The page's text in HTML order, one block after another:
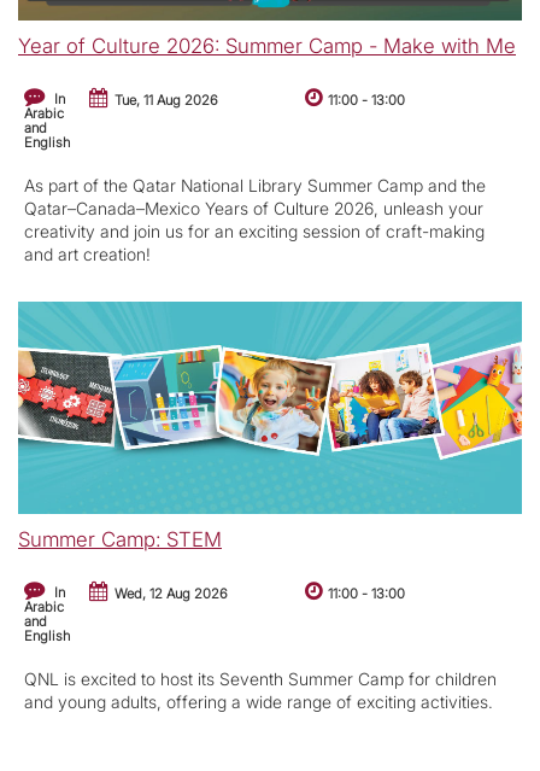
Year of Culture 2026: Summer Camp - Make with Me
In
Arabic
and
English
Tue, 11 Aug 2026 11:00 -13:00
As part of the Qatar National Library Summer Camp and the
Qatar–Canada–Mexico Years of Culture 2026, unleash your
creativity and join us for an exciting session of craft-making
and art creation!
Summer Camp: STEM
In
Arabic
and
English
Wed, 12 Aug 2026 11:00 -13:00
QNL is excited to host its Seventh Summer Camp for children
and young adults, offering a wide range of exciting activities.